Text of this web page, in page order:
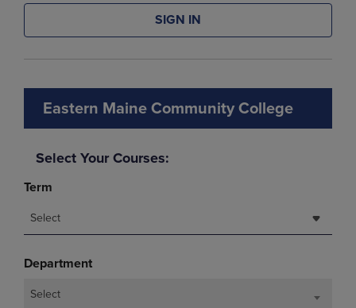
SIGN IN
Eastern Maine Community College
Select Your Courses:
Term
Select
Department
Select